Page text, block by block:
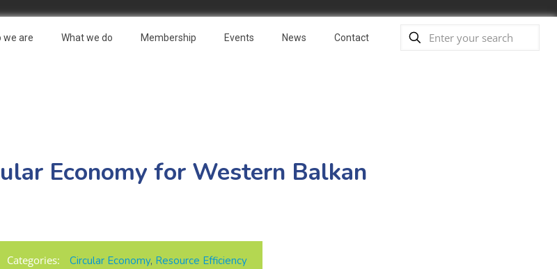
we are What we do Membership Events News Contact
Economy for Western Balkan
Categories: Circular Economy, Resource Efficiency